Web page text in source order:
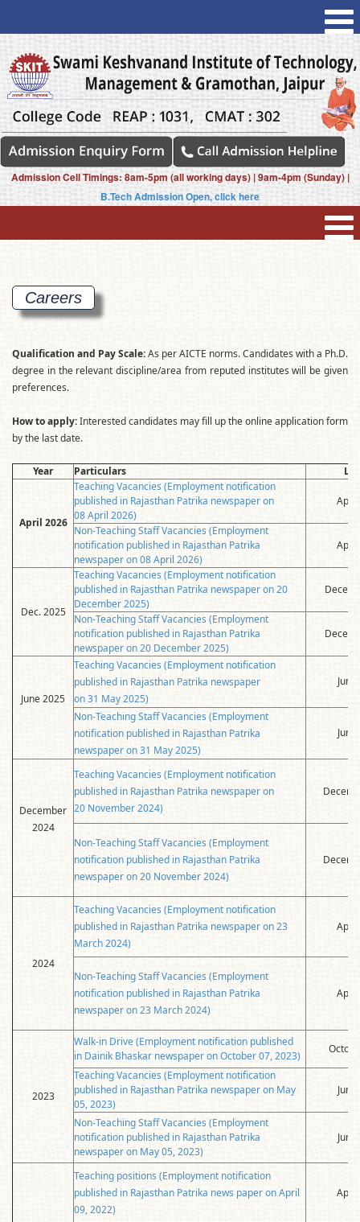
Admission Cell Timings: 8am-5pm (all working days) | 9am-4pm (Sunday) |
B.Tech Admission Open, click here
Careers
Qualification and Pay Scale:As per AICTE norms. Candidates with a Ph.D.
degree in the relevant discipline/area from reputed institutes will be given
preferences.
How to apply:Interested candidates may fill up the online application form
by the last date.
Year Particulars
April 2026
Teaching Vacancies (Employment notification
published in Rajasthan Patrika newspaper on
08 April 2026)
April
Non-Teaching Staff Vacancies (Employment
notification published in Rajasthan Patrika
newspaper on 08 April 2026)
April
Dec. 2025
Teaching Vacancies (Employment notification
published in Rajasthan Patrika newspaper on 20
December 2025)
Non-Teaching Staff Vacancies (Employment
notification published in Rajasthan Patrika
newspaper on 20 December 2025)
June 2025
Teaching Vacancies (Employment notification
published in Rajasthan Patrika newspaper
on 31 May 2025)
Non-Teaching Staff Vacancies (Employment
notification published in Rajasthan Patrika
newspaper on 31 May 2025)
December
2024
Teaching Vacancies (Employment notification
published in Rajasthan Patrika newspaper on
20 November 2024)
Non-Teaching Staff Vacancies (Employment
notification published in Rajasthan Patrika
newspaper on 20 November 2024)
2024
Teaching Vacancies (Employment notification
published in Rajasthan Patrika newspaper on 23
March 2024)
April
Non-Teaching Staff Vacancies (Employment
notification published in Rajasthan Patrika
newspaper on 23 March 2024)
April
2023
Walk-in Drive (Employment notification published
in Dainik Bhaskar newspaper on October 07, 2023)
Teaching Vacancies (Employment notification
published in Rajasthan Patrika newspaper on May
05, 2023)
Non-Teaching Staff Vacancies (Employment
notification published in Rajasthan Patrika
newspaper on May 05, 2023)
Teaching positions (Employment notification
published in Rajasthan Patrika news paper on April
09, 2022)
April